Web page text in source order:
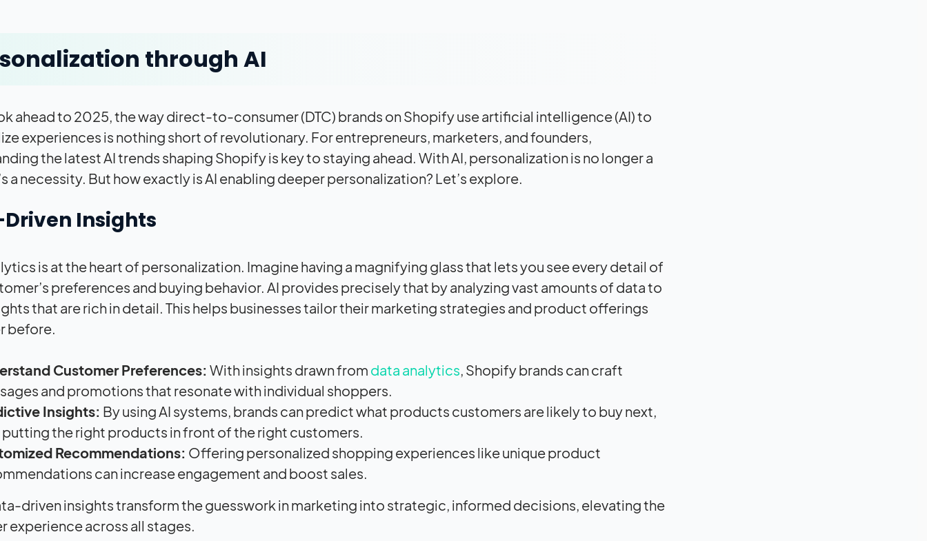
through AI
ahead to 2025, the way direct-to-consumer (DTC) brands on Shopify use artificial intelligence (AI) to
experiences is nothing short of revolutionary. For entrepreneurs, marketers, and founders,
the latest AI trends shaping Shopify is key to staying ahead. With AI, personalization is no longer a
a necessity. But how exactly is AI enabling deeper personalization? Let’s explore.
Insights
is at the heart of personalization. Imagine having a magnifying glass that lets you see every detail of
preferences and buying behavior. AI provides precisely that by analyzing vast amounts of data to
that are rich in detail. This helps businesses tailor their marketing strategies and product offerings
before.
Customer Preferences: With insights drawn from data analytics, Shopify brands can craft
and promotions that resonate with individual shoppers.
Insights: By using AI systems, brands can predict what products customers are likely to buy next,
putting the right products in front of the right customers.
Recommendations: Offering personalized shopping experiences like unique product
can increase engagement and boost sales.
driven insights transform the guesswork in marketing into strategic, informed decisions, elevating the
experience across all stages.